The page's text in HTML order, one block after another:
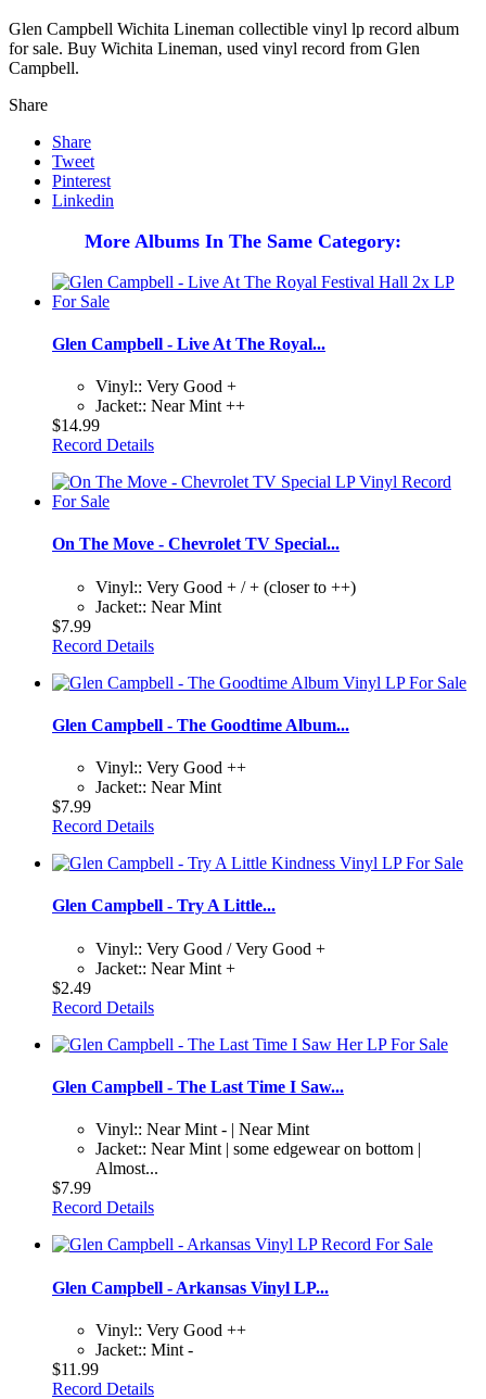
Glen Campbell Wichita Lineman collectible vinyl lp record album
for sale. Buy Wichita Lineman, used vinyl record from Glen
Campbell.
Share
Share
Tweet
Pinterest
Linkedin
More Albums In The Same Category:
Glen Campbell - Live At The Royal...
Vinyl:: Very Good +
Jacket:: Near Mint ++
$14.99
Record Details
On The Move - Chevrolet TV Special...
Vinyl:: Very Good + / + (closer to ++)
Jacket:: Near Mint
$7.99
Record Details
Glen Campbell - The Goodtime Album...
Vinyl:: Very Good ++
Jacket:: Near Mint
$7.99
Record Details
Glen Campbell - Try A Little...
Vinyl:: Very Good / Very Good +
Jacket:: Near Mint +
$2.49
Record Details
Glen Campbell - The Last Time I Saw...
Vinyl:: Near Mint - | Near Mint
Jacket:: Near Mint | some edgewear on bottom |
Almost...
$7.99
Record Details
Glen Campbell - Arkansas Vinyl LP...
Vinyl:: Very Good ++
Jacket:: Mint -
$11.99
Record Details